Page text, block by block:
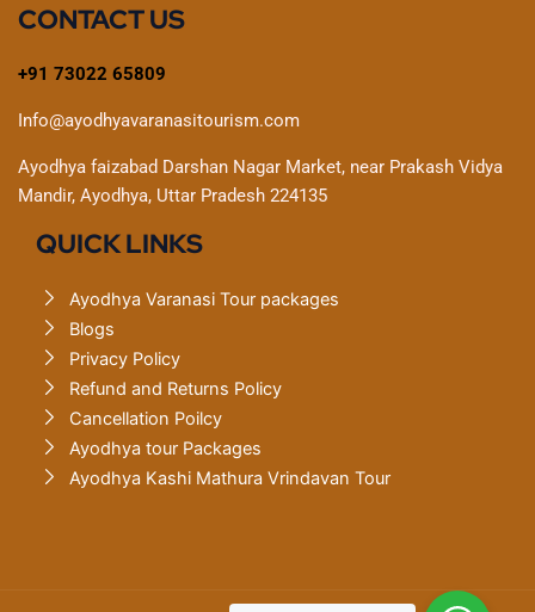
CONTACT US
+91 73022 65809
Info@ayodhyavaranasitourism.com
Ayodhya faizabad Darshan Nagar Market, near Prakash Vidya
Mandir, Ayodhya, Uttar Pradesh 224135
QUICK LINKS
Ayodhya Varanasi Tour packages
Blogs
Privacy Policy
Refund and Returns Policy
Cancellation Poilcy
Ayodhya tour Packages
Ayodhya Kashi Mathura Vrindavan Tour